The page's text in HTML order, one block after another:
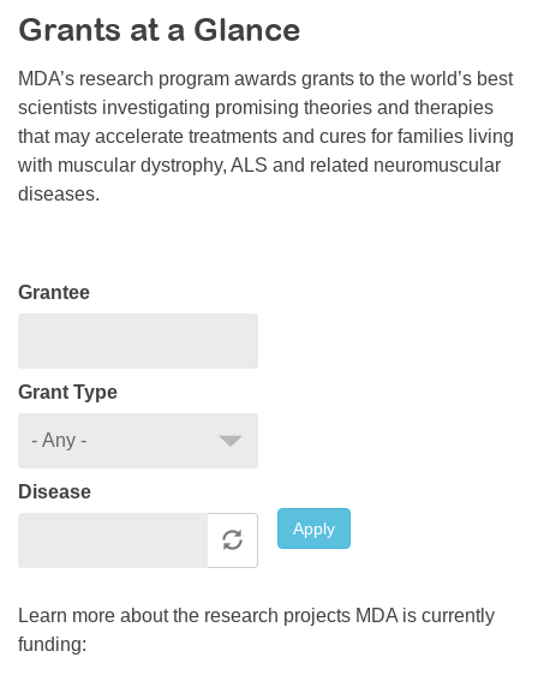
Resource Center
College Scholarship Program
Gene Therapy Support Network
MDA Connect Video Appointments
Mentorship Program
Grants at a Glance
MDA’s research program awards grants to the world’s best
scientists investigating promising theories and therapies
that may accelerate treatments and cures for families living
with muscular dystrophy, ALS and related neuromuscular
diseases.
Grantee
Grant Type
Disease
Apply
Learn more about the research projects MDA is currently
funding: